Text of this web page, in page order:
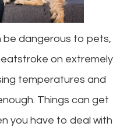
be dangerous to pets,
on extremely
temperatures and
Things can get
you have to deal with